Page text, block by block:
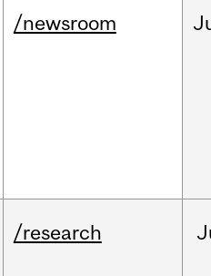
/newsroom
/research